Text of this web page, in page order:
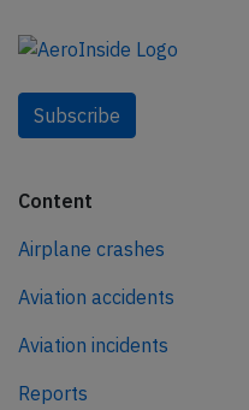
Subscribe
Content
Airplane crashes
Aviation accidents
Aviation incidents
Reports